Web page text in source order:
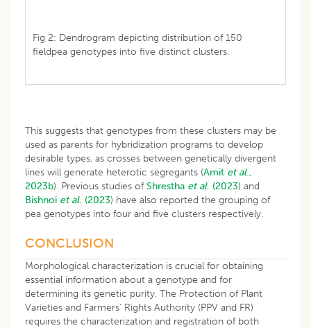
Fig 2: Dendrogram depicting distribution of 150
fieldpea genotypes into five distinct clusters.
This suggests that genotypes from these clusters may be
used as parents for hybridization programs to develop
desirable types, as crosses between genetically divergent
lines will generate heterotic segregants (Amit et al.,
2023b). Previous studies ofShrestha et al. (2023) and
Bishnoi et al. (2023) have also reported the grouping of
pea genotypes into four and five clusters respectively.
CONCLUSION
Morphological characterization is crucial for obtaining
essential information about a genotype and for
determining its genetic purity. The Protection of Plant
Varieties and Farmers’ Rights Authority (PPV and FR)
requires the characterization and registration of both